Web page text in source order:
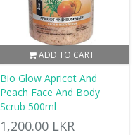
ADD TO CART
Bio Glow Apricot And
Peach Face And Body
Scrub 500ml
1,200.00 LKR